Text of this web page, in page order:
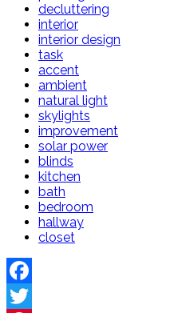
decluttering
interior
interior design
task
accent
ambient
natural light
skylights
improvement
solar power
blinds
kitchen
bath
bedroom
hallway
closet
Facebook